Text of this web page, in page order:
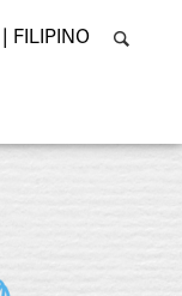
FILIPINO